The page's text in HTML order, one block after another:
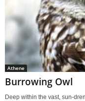
Athene
Burrowing Owl
Deep within the vast, sun-